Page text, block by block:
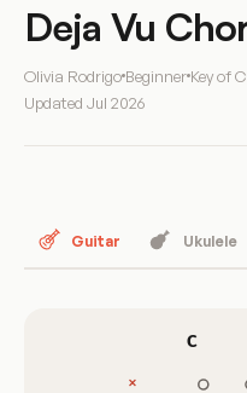
Deja Vu
Olivia Rodrigo Beginner Key of C
Updated Jul 2026
Guitar Ukulele
C